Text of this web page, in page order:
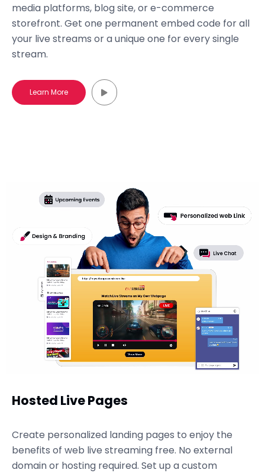
media platforms, blog site, or e-commerce
storefront. Get one permanent embed code for all
your live streams or a unique one for every single
stream.
Learn More
Hosted Live Pages
Create personalized landing pages to enjoy the
benefits of web live streaming free. No external
domain or hosting required. Set up a custom